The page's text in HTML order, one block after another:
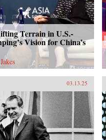
Terrain in U.S.-
Vision for China’s
03.13.25